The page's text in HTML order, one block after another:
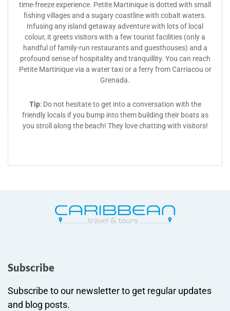
time-freeze experience. Petite Martinique is dotted with small
fishing villages and a sugary coastline with cobalt waters.
Infusing any island getaway adventure with lots of local
colour, it greets visitors with a few tourist facilities (only a
handful of family-run restaurants and guesthouses) and a
profound sense of hospitality and tranquillity. You can reach
Petite Martinique via a water taxi or a ferry from Carriacou or
Grenada.
Tip: Do not hesitate to get into a conversation with the
friendly locals if you bump into them building their boats as
you stroll along the beach! They love chatting with visitors!
Subscribe
Subscribe to our newsletter to get regular updates
and blog posts.